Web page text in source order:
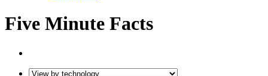
Five Minute Facts